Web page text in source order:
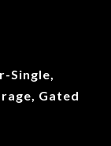
Single,
Gated